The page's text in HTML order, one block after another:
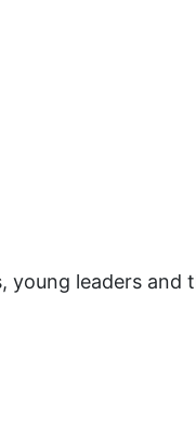
young leaders and